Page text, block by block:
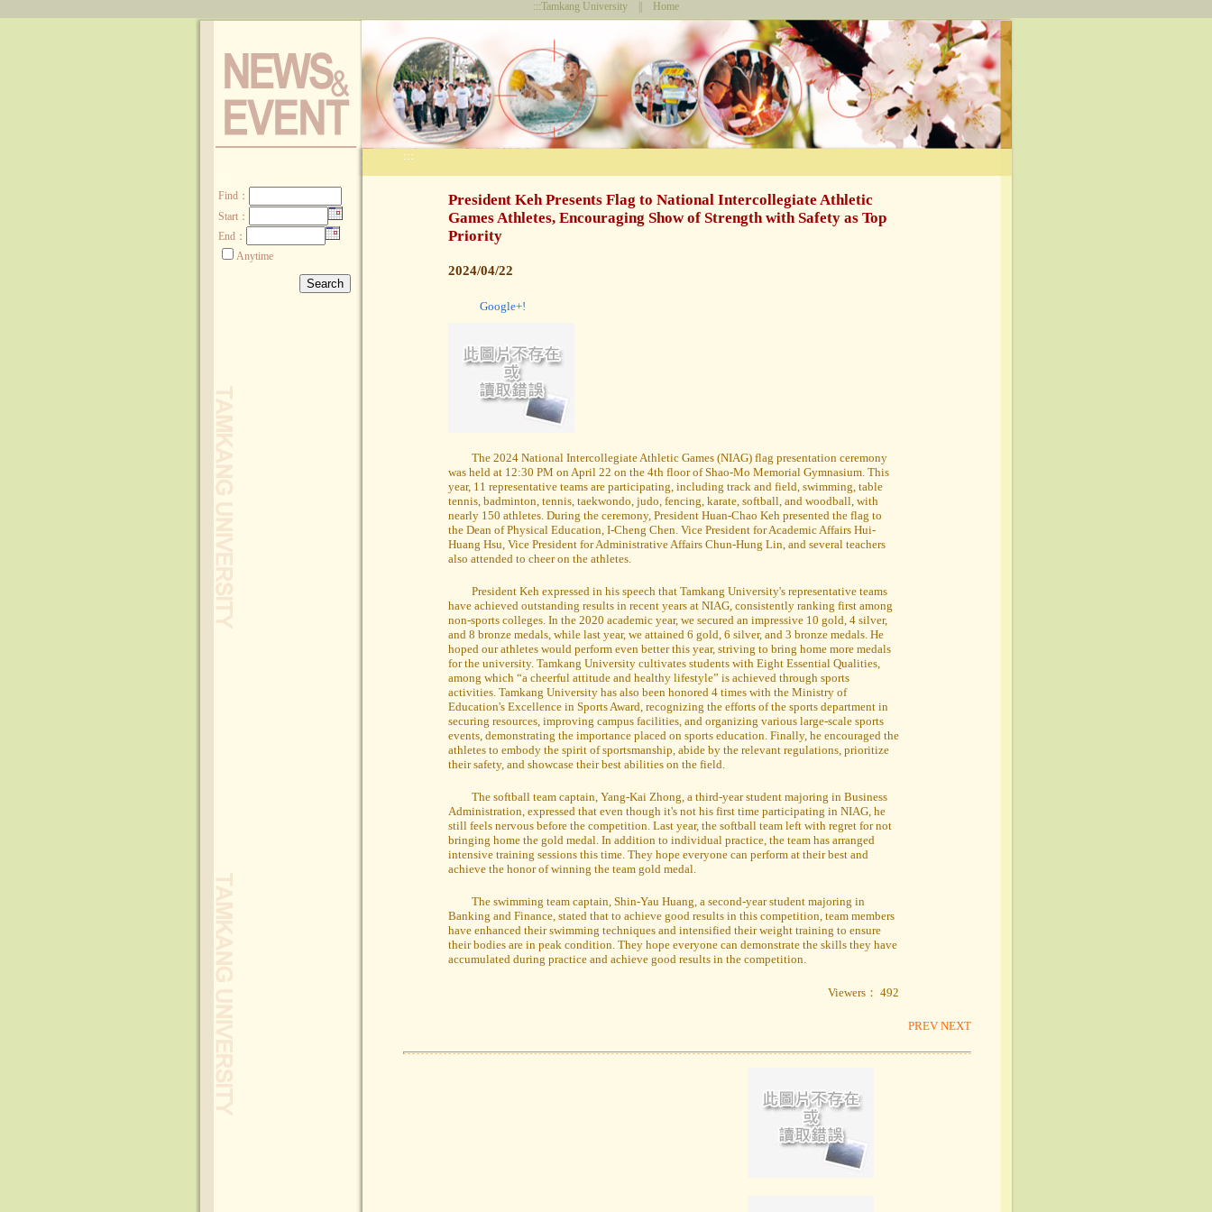
:::Tamkang University Home
Find ：
Start：
End：
Anytime
:::
President Keh Presents Flag to National Intercollegiate Athletic
Games Athletes, Encouraging Show of Strength with Safety as Top
Priority
2024/04/22
Google+!
The 2024 National Intercollegiate Athletic Games (NIAG) flag presentation ceremony
was held at 12:30 PM on April 22 on the 4th floor of Shao-Mo Memorial Gymnasium. This
year, 11 representative teams are participating, including track and field, swimming, table
tennis, badminton, tennis, taekwondo, judo, fencing, karate, softball, and woodball, with
nearly 150 athletes. During the ceremony, President Huan-Chao Keh presented the flag to
the Dean of Physical Education, I-Cheng Chen. Vice President for Academic Affairs Hui-
Huang Hsu, Vice President for Administrative Affairs Chun-Hung Lin, and several teachers
also attended to cheer on the athletes.
President Keh expressed in his speech that Tamkang University's representative teams
have achieved outstanding results in recent years at NIAG, consistently ranking first among
non-sports colleges. In the 2020 academic year, we secured an impressive 10 gold, 4 silver,
and 8 bronze medals, while last year, we attained 6 gold, 6 silver, and 3 bronze medals. He
hoped our athletes would perform even better this year, striving to bring home more medals
for the university. Tamkang University cultivates students with Eight Essential Qualities,
among which “a cheerful attitude and healthy lifestyle” is achieved through sports
activities. Tamkang University has also been honored 4 times with the Ministry of
Education's Excellence in Sports Award, recognizing the efforts of the sports department in
securing resources, improving campus facilities, and organizing various large-scale sports
events, demonstrating the importance placed on sports education. Finally, he encouraged the
athletes to embody the spirit of sportsmanship, abide by the relevant regulations, prioritize
their safety, and showcase their best abilities on the field.
The softball team captain, Yang-Kai Zhong, a third-year student majoring in Business
Administration, expressed that even though it's not his first time participating in NIAG, he
still feels nervous before the competition. Last year, the softball team left with regret for not
bringing home the gold medal. In addition to individual practice, the team has arranged
intensive training sessions this time. They hope everyone can perform at their best and
achieve the honor of winning the team gold medal.
The swimming team captain, Shin-Yau Huang, a second-year student majoring in
Banking and Finance, stated that to achieve good results in this competition, team members
have enhanced their swimming techniques and intensified their weight training to ensure
their bodies are in peak condition. They hope everyone can demonstrate the skills they have
accumulated during practice and achieve good results in the competition.
Viewers： 492
PREV NEXT